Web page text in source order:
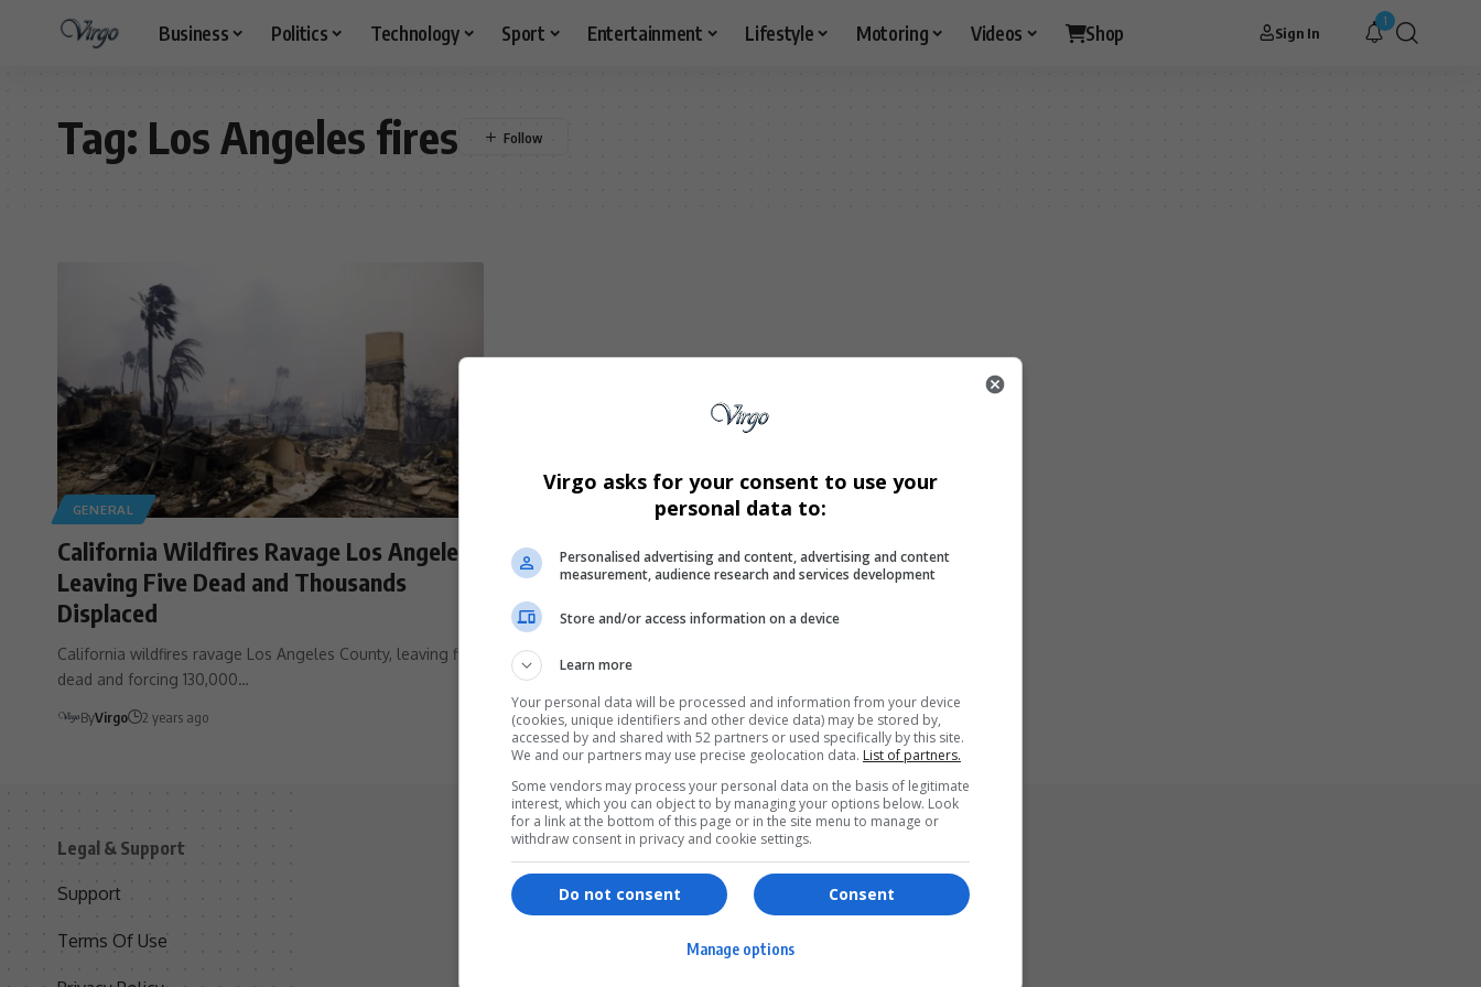
Business Politics Technology Sport Entertainment Lifestyle Motoring Videos Shop Sign In
1
Tag: Los Angeles fires
GENERAL
California Wildfires Ravage Los Angeles,
Leaving Five Dead and Thousands
Displaced
California wildfires ravage Los Angeles County, leaving five
dead and forcing 130,000…
ByVirgo 2 years ago
Legal & Support
Support
Terms Of Use
Services
Shopping
Games & Tools
Bottle Buzz Puzzle
Cape Squirrel Pop
Virgo asks for your consent to use your
personal data to:
Personalised advertising and content, advertising and content
measurement, audience research and services development
Store and/or access information on a device
Learn more
Your personal data will be processed and information from your device
(cookies, unique identifiers and other device data) may be stored by,
accessed by and shared with 52 partners or used specifically by this site.
We and our partners may use precise geolocation data. List of partners.
Some vendors may process your personal data on the basis of legitimate
interest, which you can object to by managing your options below. Look
for a link at the bottom of this page or in the site menu to manage or
withdraw consent in privacy and cookie settings.
Consent
Do not consent
Manage options